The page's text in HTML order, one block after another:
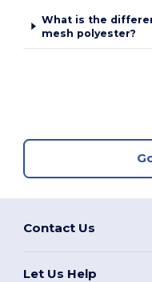
What is the
mesh polyester?
Contact Us
Let Us Help